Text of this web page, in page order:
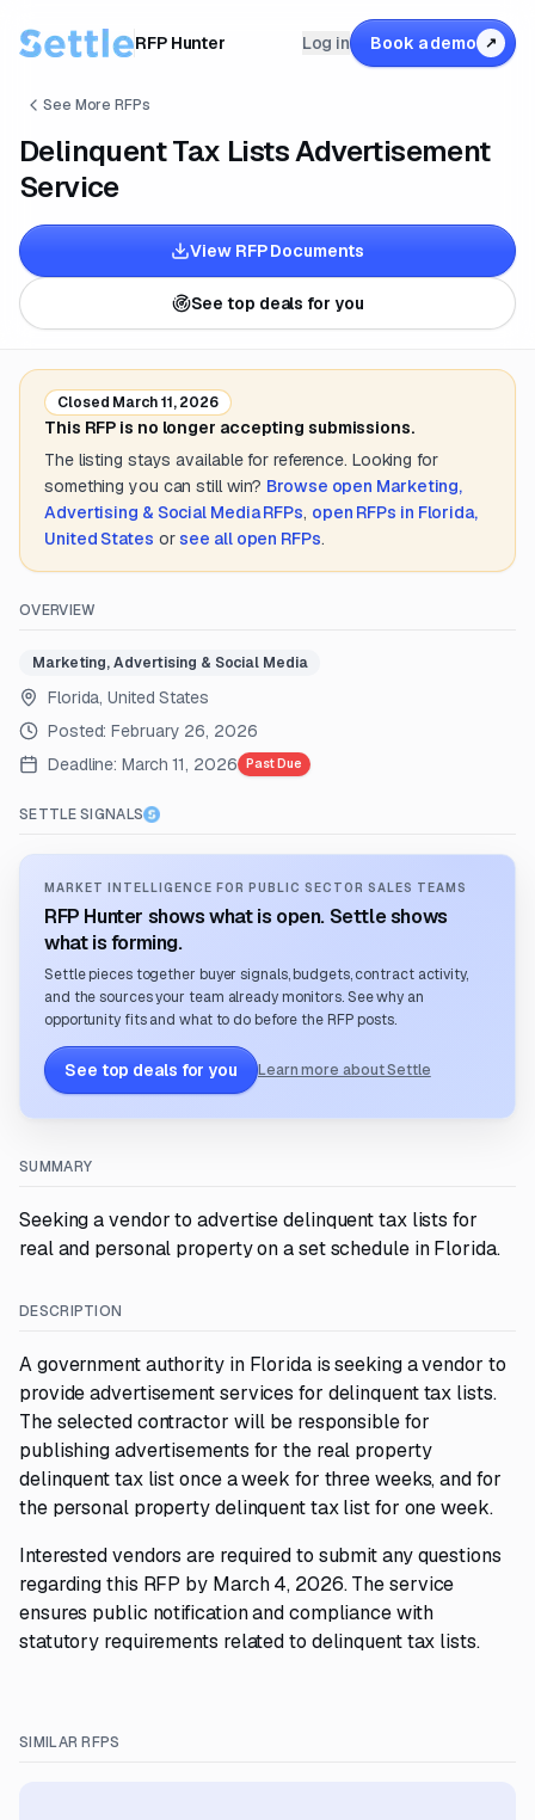
RFP Hunter Log in Book a demo ↗
See More RFPs
Delinquent Tax Lists Advertisement
Service
View RFP Documents
See top deals for you
Closed March 11, 2026
This RFP is no longer accepting submissions.
The listing stays available for reference. Looking for
something you can still win? Browse open Marketing,
Advertising & Social MediaRFPs, open RFPs in Florida,
United States or see all open RFPs.
OVERVIEW
Marketing, Advertising & Social Media
Florida, United States
Posted:February 26, 2026
Deadline: March 11, 2026 Past Due
SETTLE SIGNALS
MARKET INTELLIGENCE FOR PUBLIC SECTOR SALES TEAMS
RFP Hunter shows what is open. Settle shows
what is forming.
Settle pieces together buyer signals, budgets, contract activity,
and the sources your team already monitors. See why an
opportunity fits and what to do before the RFP posts.
See top deals for you Learn more about Settle
SUMMARY
Seeking a vendor to advertise delinquent tax lists for
real and personal property on a set schedule in Florida.
DESCRIPTION
A government authority in Florida is seeking a vendor to
provide advertisement services for delinquent tax lists.
The selected contractor will be responsible for
publishing advertisements for the real property
delinquent tax list once a week for three weeks, and for
the personal property delinquent tax list for one week.
Interested vendors are required to submit any questions
regarding this RFP by March 4, 2026. The service
ensures public notification and compliance with
statutory requirements related to delinquent tax lists.
SIMILAR RFPS